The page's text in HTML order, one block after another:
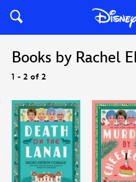
Books by Rachel
1 - 2 of 2